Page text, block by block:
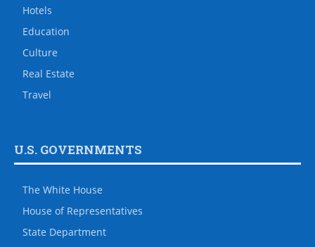
Hotels
Education
Culture
Real Estate
Travel
U.S. GOVERNMENTS
The White House
House of Representatives
State Department